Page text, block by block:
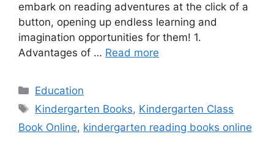
embark on reading adventures at the click of a
button, opening up endless learning and
imagination opportunities for them! 1.
Advantages of … Read more
Categories
Education
Tags
Kindergarten Books, Kindergarten Class
Book Online, kindergarten reading books online